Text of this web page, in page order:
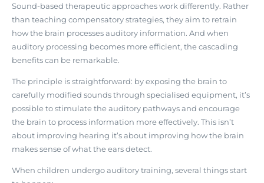
Sound-based therapeutic approaches work differently. Rather
than teaching compensatory strategies, they aim to retrain
how the brain processes auditory information. And when
auditory processing becomes more efficient, the cascading
benefits can be remarkable.
The principle is straightforward: by exposing the brain to
carefully modified sounds through specialised equipment, it’s
possible to stimulate the auditory pathways and encourage
the brain to process information more effectively. This isn’t
about improving hearing it’s about improving how the brain
makes sense of what the ears detect.
When children undergo auditory training, several things start